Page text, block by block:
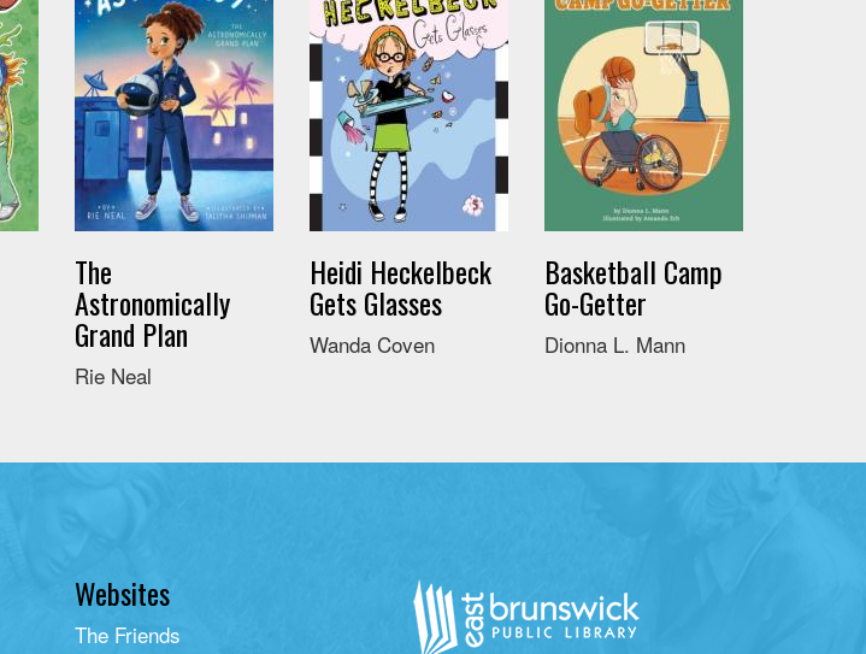
The
Astronomically
Grand Plan
Rie Neal
Heidi Heckelbeck
Gets Glasses
Wanda Coven
Basketball Camp
Go-Getter
Dionna L. Mann
Websites
The Friends